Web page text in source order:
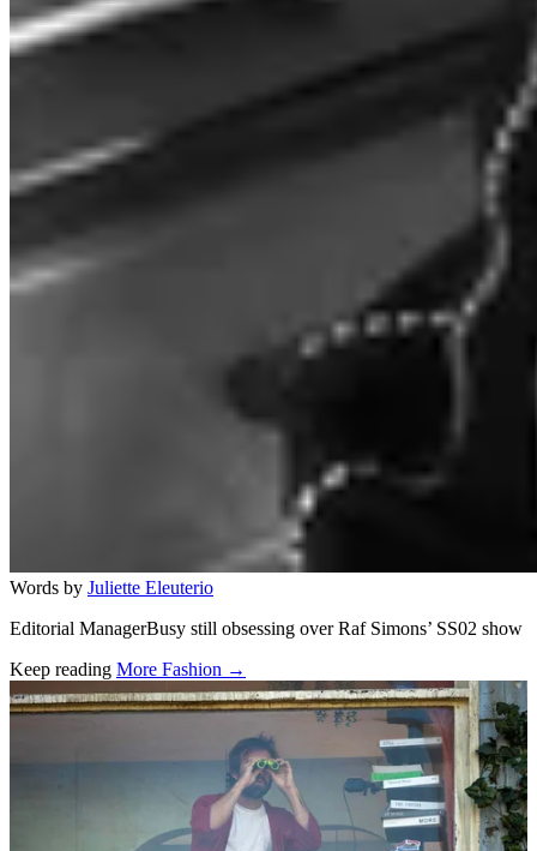
Words by Juliette Eleuterio
Editorial ManagerBusy still obsessing over Raf Simons’ SS02 show
Keep reading More Fashion →
Related stories